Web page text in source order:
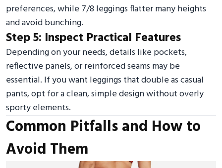
preferences, while 7/8 leggings flatter many heights
and avoid bunching.
Step 5: Inspect Practical Features
Depending on your needs, details like pockets,
reflective panels, or reinforced seams may be
essential. If you want leggings that double as casual
pants, opt for a clean, simple design without overly
sporty elements.
Common Pitfalls and How to
Avoid Them